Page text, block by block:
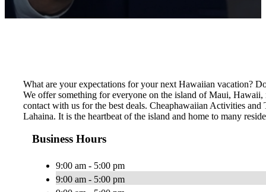
What are your expectations for your next Hawaiian vacation?
We offer something for everyone on the island of Maui,
contact with us for the best deals. Cheaphawaiian Activities
Lahaina. It is the heartbeat of the island and home to many
Business Hours
9:00 am - 5:00 pm
9:00 am - 5:00 pm